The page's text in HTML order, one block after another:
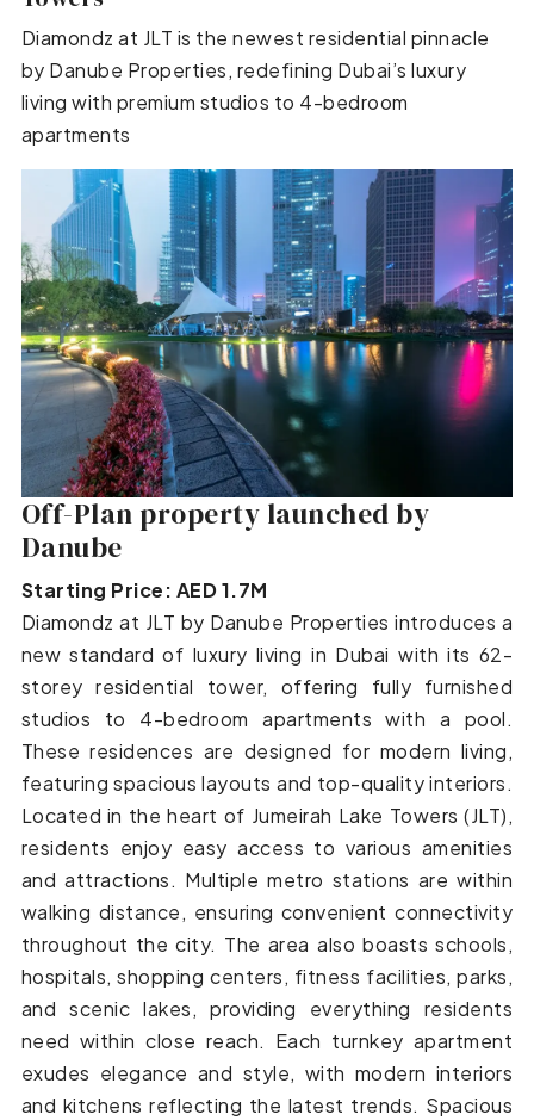
Diamondz at JLT is the newest residential pinnacle
by Danube Properties, redefining Dubai’s luxury
living with premium studios to 4-bedroom
apartments
Off-Plan property launched by
Danube
Starting Price: AED 1.7M
Diamondz at JLT by Danube Properties introduces a
new standard of luxury living in Dubai with its 62-
storey residential tower, offering fully furnished
studios to 4-bedroom apartments with a pool.
These residences are designed for modern living,
featuring spacious layouts and top-quality interiors.
Located in the heart of Jumeirah Lake Towers (JLT),
residents enjoy easy access to various amenities
and attractions. Multiple metro stations are within
walking distance, ensuring convenient connectivity
throughout the city. The area also boasts schools,
hospitals, shopping centers, fitness facilities, parks,
and scenic lakes, providing everything residents
need within close reach. Each turnkey apartment
exudes elegance and style, with modern interiors
and kitchens reflecting the latest trends. Spacious